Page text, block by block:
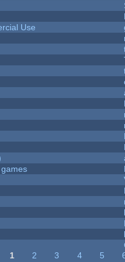
Use
1 2 3 4 5